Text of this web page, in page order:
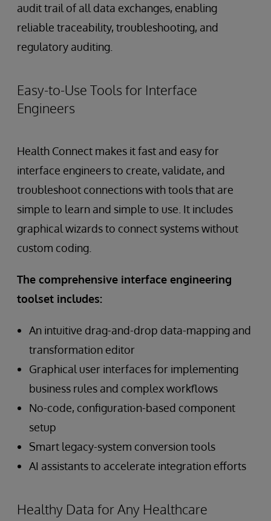
audit trail of all data exchanges, enabling
reliable traceability, troubleshooting, and
regulatory auditing.
Easy-to-Use Tools for Interface
Engineers
Health Connect makes it fast and easy for
interface engineers to create, validate, and
troubleshoot connections with tools that are
simple to learn and simple to use. It includes
graphical wizards to connect systems without
custom coding.
The comprehensive interface engineering
toolset includes:
An intuitive drag-and-drop data-mapping and
transformation editor
Graphical user interfaces for implementing
business rules and complex workflows
No-code, configuration-based component
setup
Smart legacy-system conversion tools
AI assistants to accelerate integration efforts
Healthy Data for Any Healthcare